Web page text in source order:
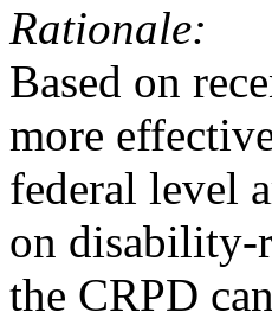
Rationale:
Based on
more
federal level
on disability-
the CRPD